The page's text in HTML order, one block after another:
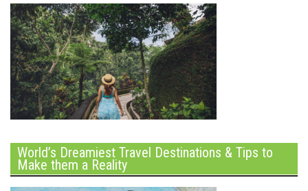
World’s Dreamiest Travel Destinations & Tips to
Make them a Reality